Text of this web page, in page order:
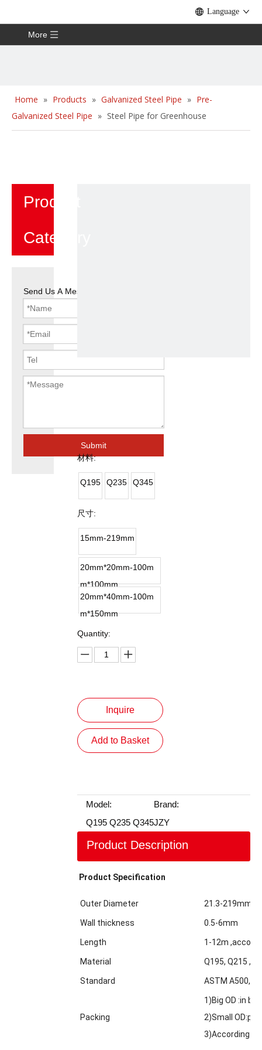
Language
More
Home » Products » Galvanized Steel Pipe » Pre-
Galvanized Steel Pipe » Steel Pipe for Greenhouse
Product
Category
Send Us A Message
Submit
材料:
Q195 Q235 Q345
尺寸:
15mm-219mm
20mm*20mm-100m
m*100mm
20mm*40mm-100m
m*150mm
Quantity:
Inquire
Add to Basket
Model:
Q195 Q235 Q345
Brand:
JZY
Product Description
Product Specification
Outer Diameter 21.3-219mm
Wall thickness 0.5-6mm
Length 1-12m
Material Q195, Q215
Standard ASTM
Packing
1)Big OD :in
2)Small
3)According